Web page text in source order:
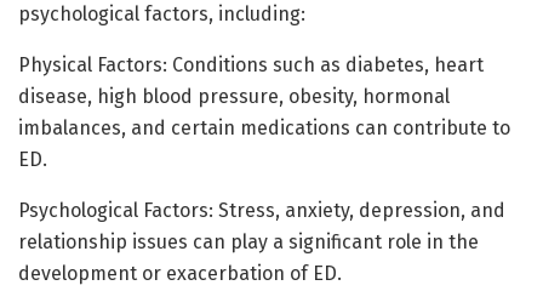
psychological factors, including:
Physical Factors: Conditions such as diabetes, heart
disease, high blood pressure, obesity, hormonal
imbalances, and certain medications can contribute to
ED.
Psychological Factors: Stress, anxiety, depression, and
relationship issues can play a significant role in the
development or exacerbation of ED.